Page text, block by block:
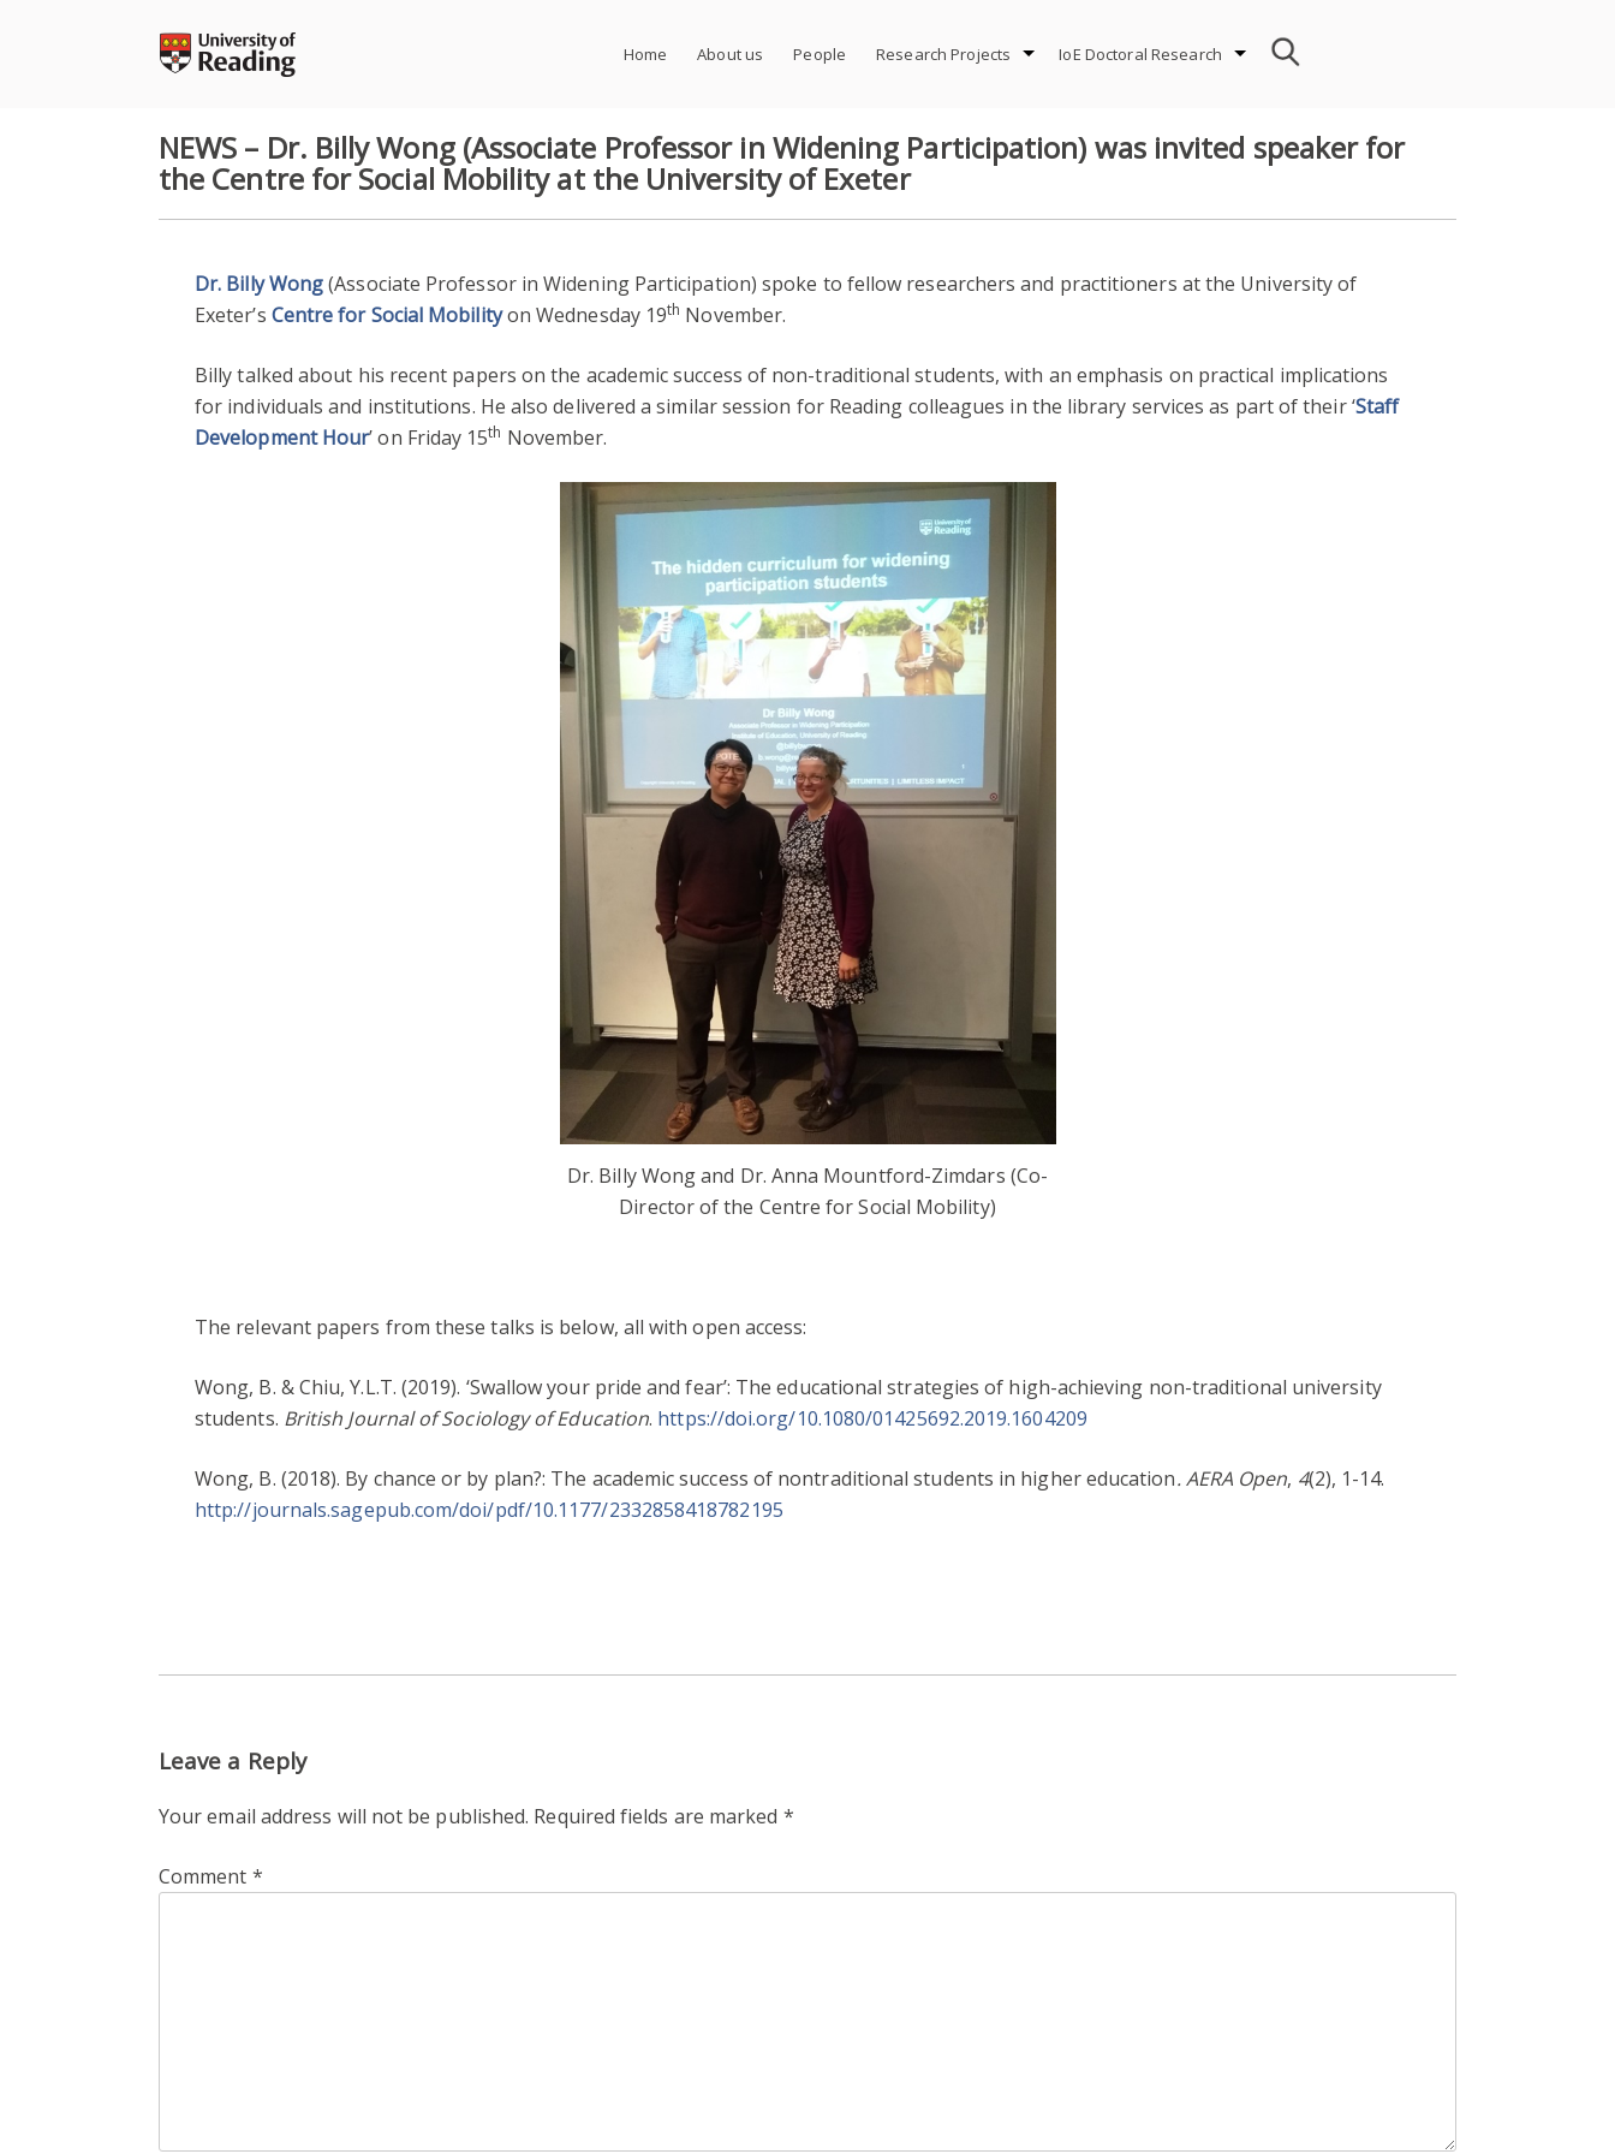
Home About us People Research Projects IoE Doctoral Research
NEWS – Dr. Billy Wong (Associate Professor in Widening Participation) was invited speaker for
the Centre for Social Mobility at the University of Exeter
Dr. Billy Wong(Associate Professor in Widening Participation) spoke to fellow researchers and practitioners at the University of
Exeter’s Centre for Social Mobilityon Wednesday 19th November.
Billy talked about his recent papers on the academic success of non-traditional students, with an emphasis on practical implications
for individuals and institutions. He also delivered a similar session for Reading colleagues in the library services as part of their ‘Staff
Development Hour’ on Friday 15th November.
Dr. Billy Wong and Dr. Anna Mountford-Zimdars (Co-
Director of the Centre for Social Mobility)
The relevant papers from these talks is below, all with open access:
Wong, B. & Chiu, Y.L.T. (2019). ‘Swallow your pride and fear’: The educational strategies of high-achieving non-traditional university
students. British Journal of Sociology of Education. https://doi.org/10.1080/01425692.2019.1604209
Wong, B. (2018). By chance or by plan?: The academic success of nontraditional students in higher education. AERA Open, 4(2), 1-14.
http://journals.sagepub.com/doi/pdf/10.1177/2332858418782195
Leave a Reply
Your email address will not be published. Required fields are marked *
Comment *